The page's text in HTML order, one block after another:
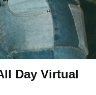
Day Virtual